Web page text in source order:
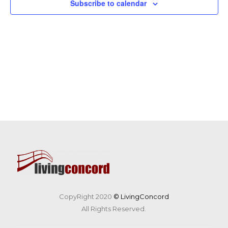
Subscribe to calendar
CopyRight 2020 © LivingConcord
All Rights Reserved.